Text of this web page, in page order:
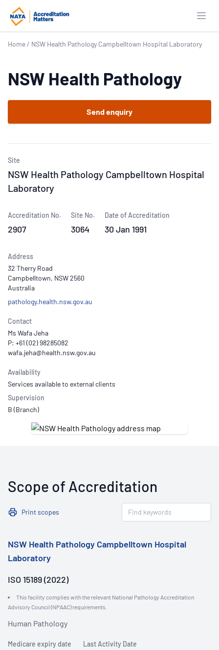
Home / NSW Health Pathology Campbelltown Hospital Laboratory
NSW Health Pathology
Send enquiry
Site
NSW Health Pathology Campbelltown Hospital
Laboratory
Accreditation No.
2907
Site No.
3064
Date of Accreditation
30 Jan 1991
Address
32 Therry Road
Campbelltown, NSW 2560
Australia
pathology.health.nsw.gov.au
Contact
Ms Wafa Jeha
P: +61 (02) 98285082
Availability
Services available to external clients
Supervision
B (Branch)
Scope of Accreditation
Print scopes
NSW Health Pathology Campbelltown Hospital
Laboratory
ISO 15189 (2022)
This facility complies with the relevant National Pathology Accreditation
Advisory Council (NPAAC) requirements.
Human Pathology
Medicare expiry date Last Activity Date